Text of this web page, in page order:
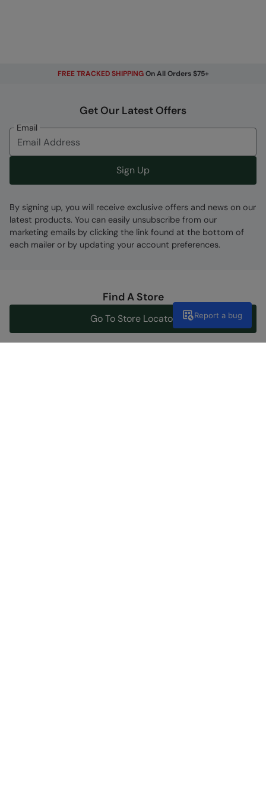
FREE TRACKED SHIPPINGOn All Orders $75+
Get Our Latest Offers
Email
Sign Up
By signing up, you will receive exclusive offers and news on our
latest products. You can easily unsubscribe from our
marketing emails by clicking the link found at the bottom of
each mailer or by updating your account preferences.
Find A Store
Go To Store Locator Report a bug